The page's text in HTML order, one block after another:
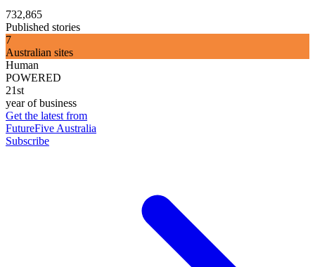
732,865
Published stories
7
Australian sites
Human
POWERED
21st
year of business
Get the latest from
FutureFive Australia
Subscribe